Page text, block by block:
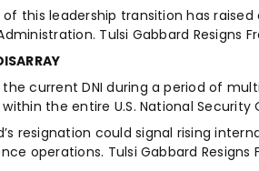
this leadership transition has
Tulsi Gabbard Resigns
current DNI during a period of
the entire U.S. National
resignation could signal rising
operations. Tulsi Gabbard Resigns